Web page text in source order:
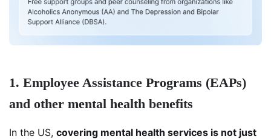
1. Employee Assistance Programs (EAPs)
and other mental health benefits
In the US, covering mental health services is not just